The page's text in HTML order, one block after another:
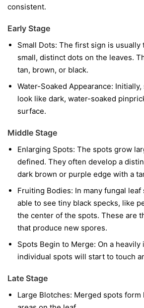
consistent.
Early Stage
Small Dots: The first sign is usually
small, distinct dots on the leaves.
tan, brown, or black.
Water-Soaked Appearance: Initially,
look like dark, water-soaked
surface.
Middle Stage
Enlarging Spots: The spots grow
defined. They often develop a
dark brown or purple edge with a
Fruiting Bodies: In many fungal
able to see tiny black specks, like
the center of the spots. These are
that produce new spores.
Spots Begin to Merge: On a heavily
individual spots will start to touch
Late Stage
Large Blotches: Merged spots form